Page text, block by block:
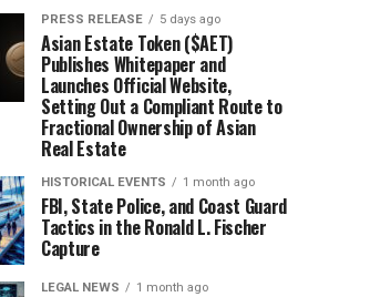
PRESS RELEASE 5 days ago
Asian Estate Token ($AET)
Publishes Whitepaper and
Launches Official Website,
Setting Out a Compliant Route to
Fractional Ownership of Asian
Real Estate
HISTORICAL EVENTS 1 month ago
FBI, State Police, and Coast Guard
Tactics in the Ronald L. Fischer
Capture
LEGAL NEWS 1 month ago